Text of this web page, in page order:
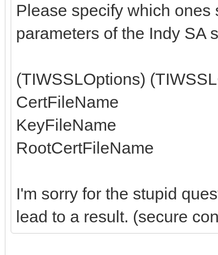
Please specify which
parameters of the Indy SA
(TIWSSLOptions)
CertFileName
KeyFileName
RootCertFileName
I'm sorry for the stupid
lead to a result. (secure